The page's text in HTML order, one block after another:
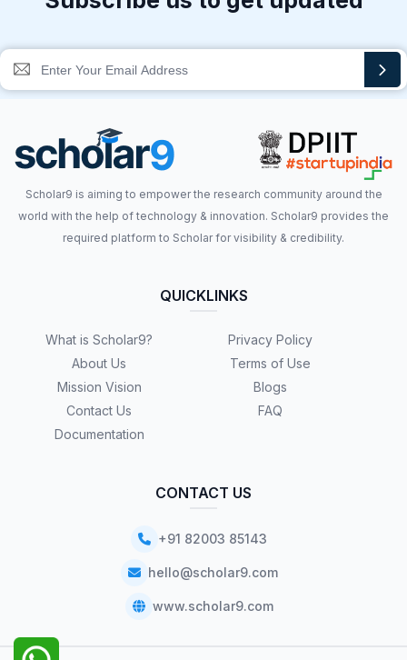
Scholar9 is aiming to empower the research community around the
world with the help of technology & innovation. Scholar9 provides the
required platform to Scholar for visibility & credibility.
QUICKLINKS
What is Scholar9?
About Us
Mission Vision
Contact Us
Documentation
Privacy Policy
Terms of Use
Blogs
FAQ
CONTACT US
+91 82003 85143
hello@scholar9.com
www.scholar9.com